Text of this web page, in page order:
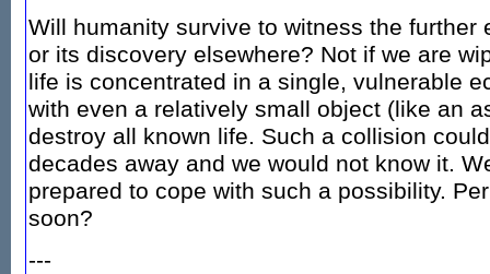
Will humanity survive to witness the further
or its discovery elsewhere? Not if we are
life is concentrated in a single, vulnerable
with even a relatively small object (like an
destroy all known life. Such a collision
decades away and we would not know it.
prepared to cope with such a possibility.
soon?
---